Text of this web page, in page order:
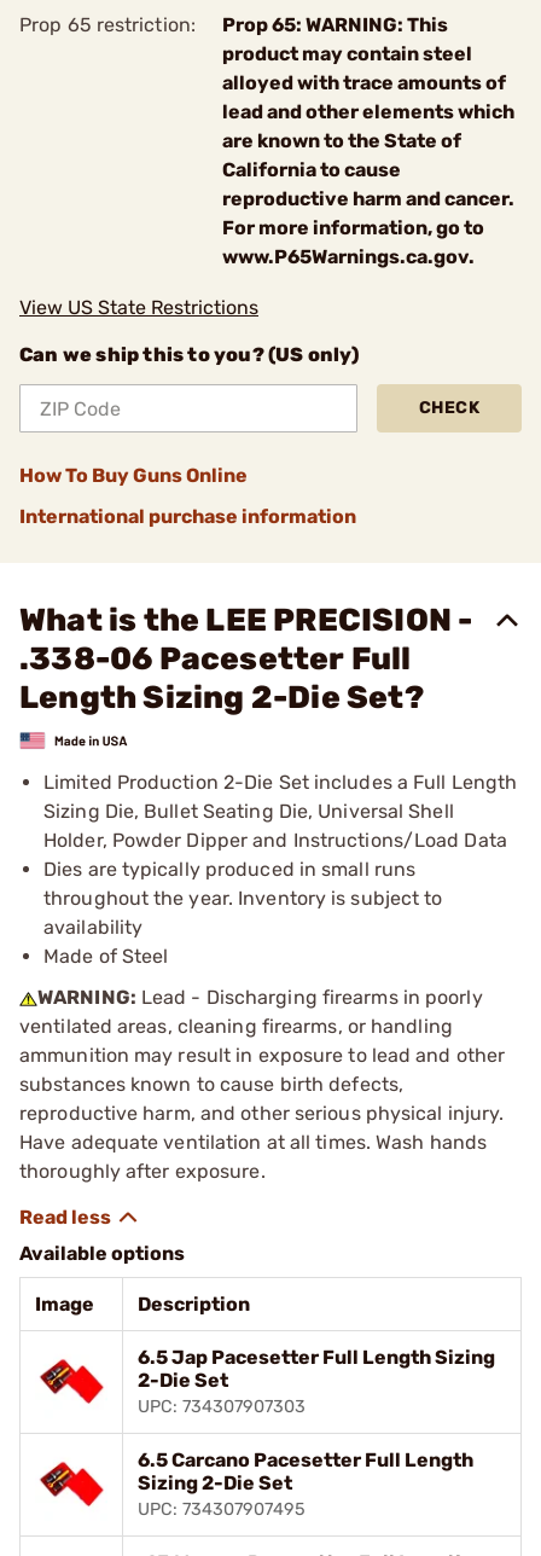
Prop 65 restriction:
Prop 65: WARNING: This
product may contain steel
alloyed with trace amounts of
lead and other elements which
are known to the State of
California to cause
reproductive harm and cancer.
For more information, go to
www.P65Warnings.ca.gov.
View US State Restrictions
Can we ship this to you? (US only)
CHECK
How To Buy Guns Online
International purchase information
What is the LEE PRECISION -
.338-06 Pacesetter Full
Length Sizing 2-Die Set?
Limited Production 2-Die Set includes a Full Length
Sizing Die, Bullet Seating Die, Universal Shell
Holder, Powder Dipper and Instructions/Load Data
Dies are typically produced in small runs
throughout the year. Inventory is subject to
availability
Made of Steel
WARNING: Lead - Discharging firearms in poorly
ventilated areas, cleaning firearms, or handling
ammunition may result in exposure to lead and other
substances known to cause birth defects,
reproductive harm, and other serious physical injury.
Have adequate ventilation at all times. Wash hands
thoroughly after exposure.
Available options
Image Description
6.5 Jap Pacesetter Full Length Sizing
2-Die Set
UPC: 734307907303
6.5 Carcano Pacesetter Full Length
Sizing 2-Die Set
UPC: 734307907495